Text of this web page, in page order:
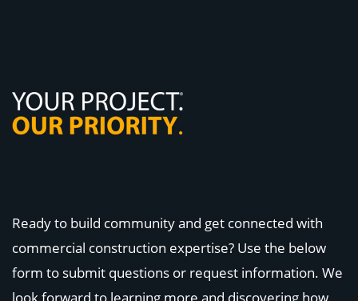
Ready to build community and get connected with
commercial construction expertise? Use the below
form to submit questions or request information. We